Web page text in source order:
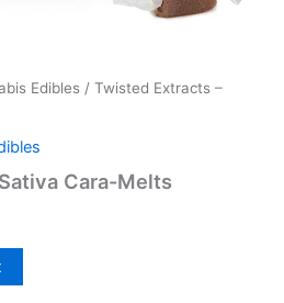
Edibles / Twisted Extracts –
Cara-Melts